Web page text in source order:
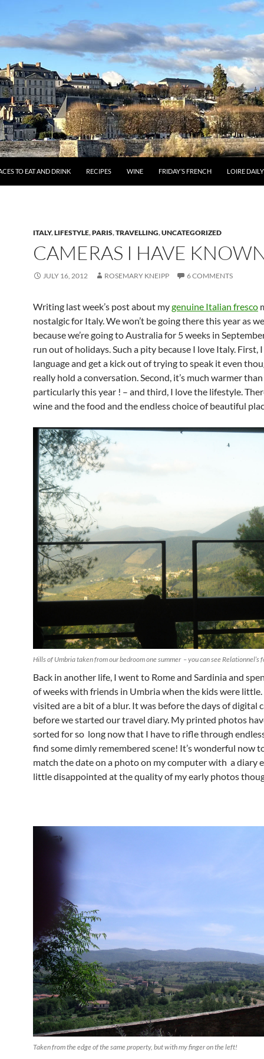
TO EAT AND DRINK RECIPES WINE FRIDAY’S FRENCH LOIRE
ITALY,LIFESTYLE,PARIS,TRAVELLING,UNCATEGORIZED
CAMERAS I HAVE
JULY 16, 2012 ROSEMARY KNEIPP 6 COMMENTS
Writing last week’s post about mygenuine Italian fresco
nostalgic for Italy. We won’t be going there this year as
because we’re going to Australia for 5 weeks in
run out of holidays. Such a pity because I love Italy. First,
language and get a kick out of trying to speak it even
really hold a conversation. Second, it’s much warmer
particularly this year ! – and third, I love the lifestyle.
wine and the food and the endless choice of beautiful
Hills of Umbria taken from our bedroom one summer – you can see Relationnel’s
Back in another life, I went to Rome and Sardinia and
of weeks with friends in Umbria when the kids were little.
visited are a bit of a blur. It was before the days of digital
before we started our travel diary. My printed photos
sorted for so long now that I have to rifle through
find some dimly remembered scene! It’s wonderful now
match the date on a photo on my computer with a diary
little disappointed at the quality of my early photos
Taken from the edge of the same property, but with my finger on the left!